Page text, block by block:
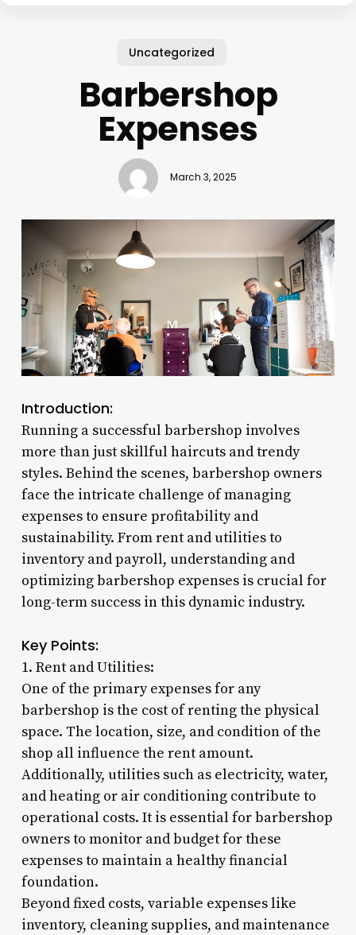
Uncategorized
Barbershop
Expenses
March 3, 2025
Introduction:
Running a successful barbershop involves
more than just skillful haircuts and trendy
styles. Behind the scenes, barbershop owners
face the intricate challenge of managing
expenses to ensure profitability and
sustainability. From rent and utilities to
inventory and payroll, understanding and
optimizing barbershop expenses is crucial for
long-term success in this dynamic industry.
Key Points:
1. Rent and Utilities:
One of the primary expenses for any
barbershop is the cost of renting the physical
space. The location, size, and condition of the
shop all influence the rent amount.
Additionally, utilities such as electricity, water,
and heating or air conditioning contribute to
operational costs. It is essential for barbershop
owners to monitor and budget for these
expenses to maintain a healthy financial
foundation.
Beyond fixed costs, variable expenses like
inventory, cleaning supplies, and maintenance